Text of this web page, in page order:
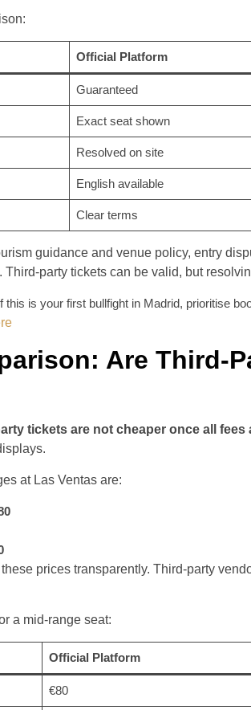
Official Platform
Guaranteed
Exact seat shown
Resolved on site
English available
Clear terms
guidance and venue policy, entry
Third-party tickets can be valid, but
this is your first bullfight in Madrid, prioritise
Are Third-
tickets are not cheaper once all fees
at Las Ventas are:
prices transparently. Third-party
a mid-range seat:
Official Platform
€80